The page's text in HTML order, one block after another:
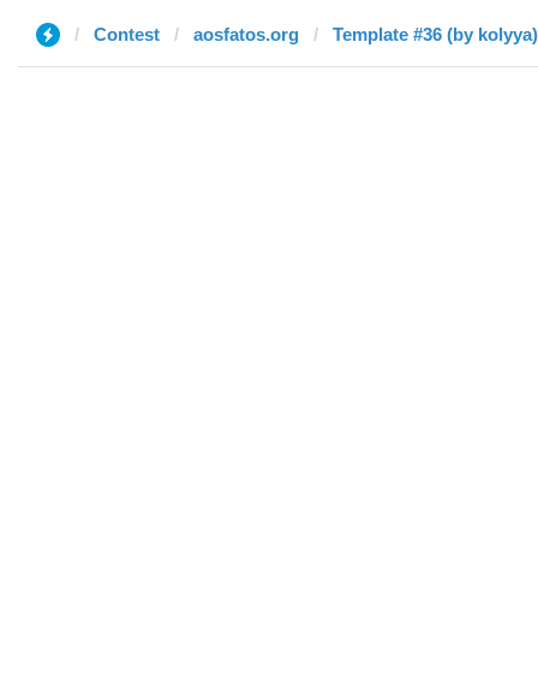
Contest aosfatos.org Template #36 (by kolyya)